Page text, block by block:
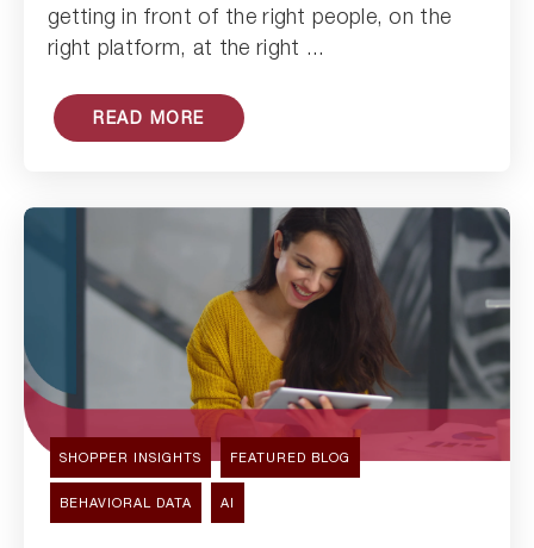
getting in front of the right people, on the
right platform, at the right ...
READ MORE
SHOPPER INSIGHTS FEATURED BLOG
BEHAVIORAL DATA AI